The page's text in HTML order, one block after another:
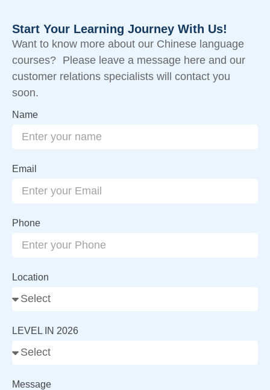
Start Your Learning Journey With Us!
Want to know more about our Chinese language
courses? Please leave a message here and our
customer relations specialists will contact you
soon.
Name
Email
Phone
Location
LEVEL IN 2026
Message